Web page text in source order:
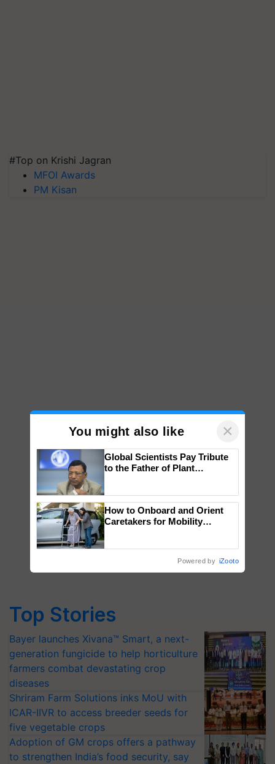
#Top on Krishi Jagran
MFOI Awards
PM Kisan
Top Stories
Bayer launches Xivana™ Smart, a next-
generation fungicide to help horticulture
farmers combat devastating crop
diseases
Shriram Farm Solutions inks MoU with
ICAR-IIVR to access breeder seeds for
five vegetable crops
Adoption of GM crops offers a pathway
to strengthen India’s food security, say
You might also like ×
Global Scientists Pay Tribute
to the Father of Plant
How to Onboard and Orient
Caretakers for Mobility
Powered by iZooto